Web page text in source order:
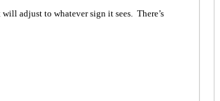
adjust to whatever sign it sees. There’s